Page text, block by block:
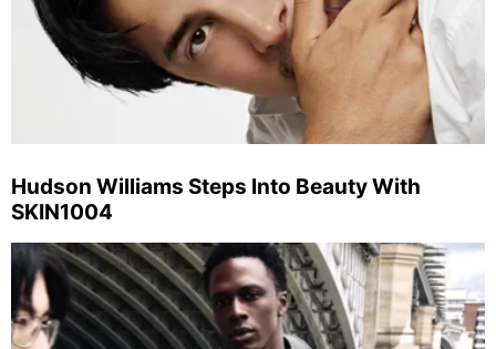
Hudson Williams Steps Into Beauty With
SKIN1004